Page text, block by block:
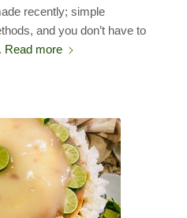
recently; simple
and you don’t have to
Read more